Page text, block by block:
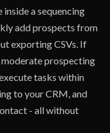
inside a sequencing
add prospects from
exporting CSVs. If
moderate prospecting
tasks within
to your CRM, and
- all without